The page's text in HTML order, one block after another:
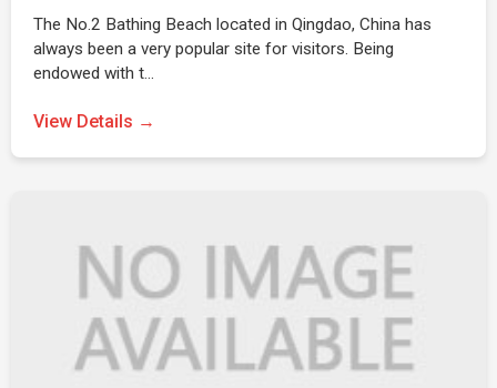
The No.2 Bathing Beach located in Qingdao, China has
always been a very popular site for visitors. Being
endowed with t…
View Details →